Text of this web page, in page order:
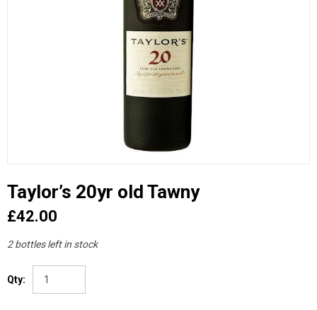
Taylor’s 20yr old Tawny
£42.00
2 bottles left in stock
Qty: